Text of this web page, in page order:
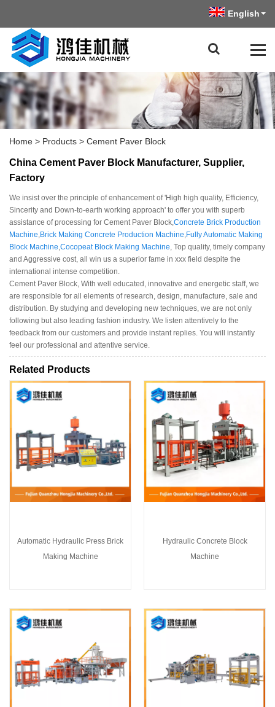
English
Home > Products > Cement Paver Block
China Cement Paver Block Manufacturer, Supplier,
Factory
We insist over the principle of enhancement of 'High high quality, Efficiency,
Sincerity and Down-to-earth working approach' to offer you with superb
assistance of processing for Cement Paver Block, Concrete Brick Production
Machine Brick Making Concrete Production Machine Fully Automatic Making
Block Machine Cocopeat Block Making Machine , Top quality, timely company
and Aggressive cost, all win us a superior fame in xxx field despite the
international intense competition.
Cement Paver Block, With well educated, innovative and energetic staff, we
are responsible for all elements of research, design, manufacture, sale and
distribution. By studying and developing new techniques, we are not only
following but also leading fashion industry. We listen attentively to the
feedback from our customers and provide instant replies. You will instantly
feel our professional and attentive service.
Related Products
Automatic Hydraulic Press Brick
Making Machine
Hydraulic Concrete Block
Machine